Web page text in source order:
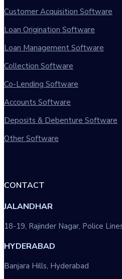
Customer Acquisition Software
Loan Origination Software
Loan Management Software
Collection Software
Co-Lending Software
Accounts Software
Deposits & Debenture Software
Other Software
CONTACT
JALANDHAR
18-19, Rajinder Nagar, Police
HYDERABAD
Banjara Hills, Hyderabad